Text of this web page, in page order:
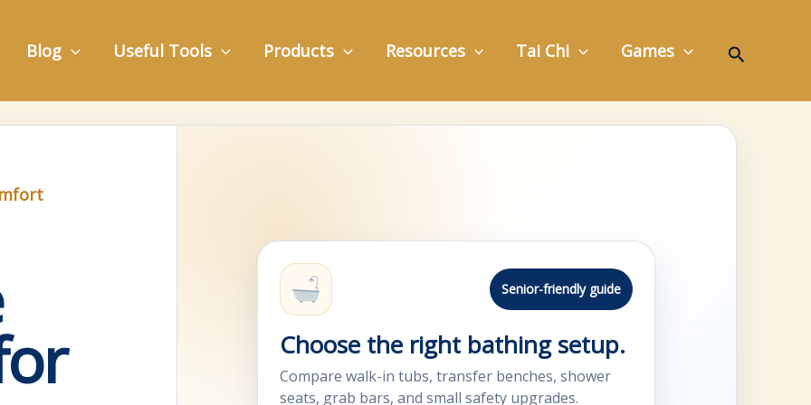
Blog Useful Tools Products Resources Tai Chi Games Search
Senior-friendly guide
Choose the right bathing setup.
Compare walk-in tubs, transfer benches, shower
seats, grab bars, and small safety upgrades.